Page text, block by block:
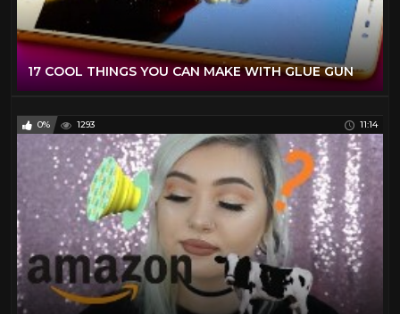
17 COOL THINGS YOU CAN MAKE WITH GLUE GUN
0% 1293 11:14